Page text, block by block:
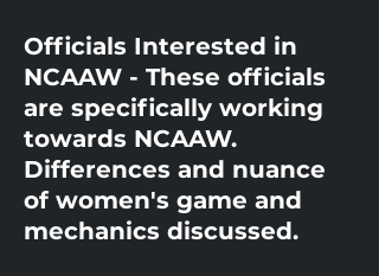
Officials Interested in
NCAAW - These officials
are specifically working
towards NCAAW.
Differences and nuance
of women's game and
mechanics discussed.